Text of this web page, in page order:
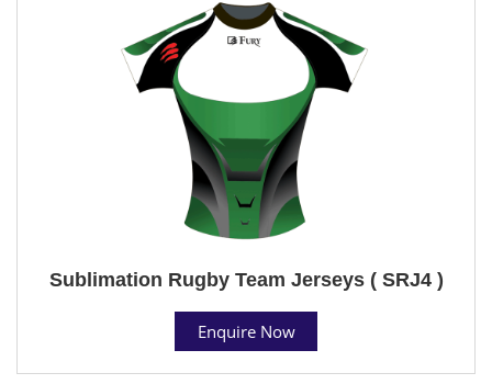
Sublimation Rugby Team Jerseys ( SRJ4 )
Enquire Now